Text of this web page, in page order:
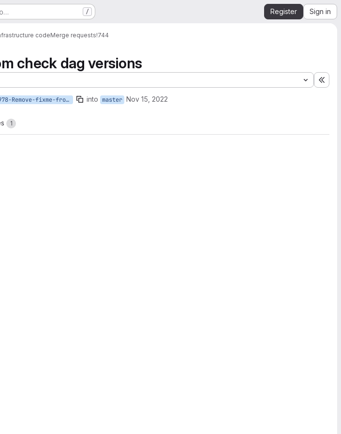
/ Register Sign in
codeMerge requests!744
check dag versions
GONRG-5978-Remove-fixme-from-check-dag-versions into master Nov 15, 2022
1